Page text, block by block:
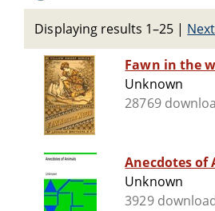
Displaying results 1–25 | Next
Fawn in the
Unknown
28769
Anecdotes of
Unknown
3929